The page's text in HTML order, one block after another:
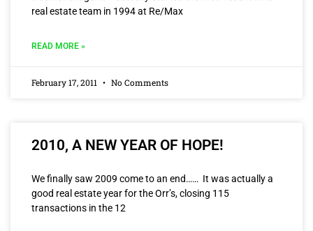
real estate team in 1994 at Re/Max
READ MORE »
February 17, 2011 No Comments
2010, A NEW YEAR OF HOPE!
We finally saw 2009 come to an end…… It was actually a
good real estate year for the Orr’s, closing 115
transactions in the 12